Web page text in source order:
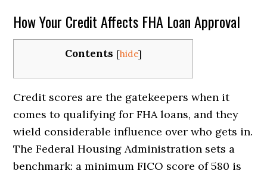
How Your Credit Affects FHA Loan Approval
Contents [hide]
Credit scores are the gatekeepers when it
comes to qualifying for FHA loans, and they
wield considerable influence over who gets in.
The Federal Housing Administration sets a
benchmark: a minimum FICO score of 580 is